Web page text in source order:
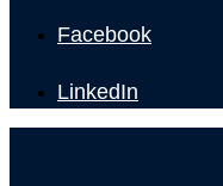
Facebook
LinkedIn